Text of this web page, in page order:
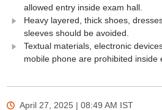
allowed entry inside exam hall.
Heavy layered, thick shoes,
sleeves should be avoided.
Textual materials, electronic
mobile phone are prohibited inside
April 27, 2025 | 08:49 AM IST